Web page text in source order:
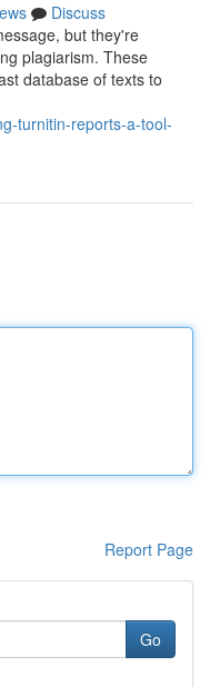
Discuss
but they're
plagiarism. These
database of texts to
turnitin-reports-a-tool-
Report Page
Go